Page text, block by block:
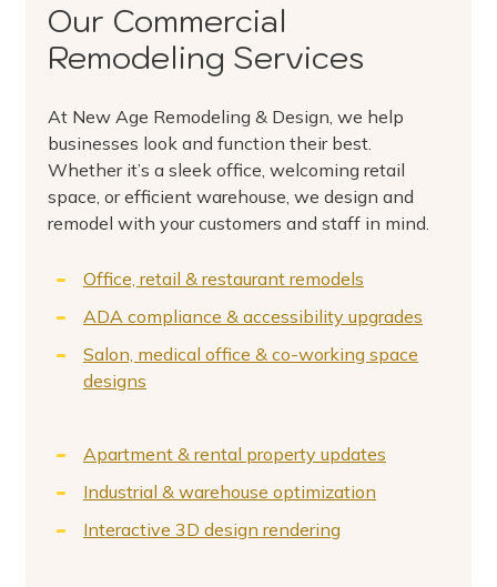
Our Commercial
Remodeling Services
At New Age Remodeling & Design, we help
businesses look and function their best.
Whether it’s a sleek office, welcoming retail
space, or efficient warehouse, we design and
remodel with your customers and staff in mind.
Office, retail & restaurant remodels
ADA compliance & accessibility upgrades
Salon, medical office & co-working space
designs
Apartment & rental property updates
Industrial & warehouse optimization
Interactive 3D design rendering